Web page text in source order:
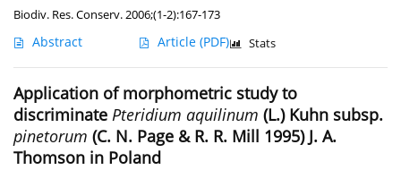
Biodiv. Res. Conserv. 2006;(1-2):167-173
Abstract Article (PDF) Stats
Application of morphometric study to
discriminate Pteridium aquilinum (L.) Kuhn subsp.
pinetorum (C. N. Page & R. R. Mill 1995) J. A.
Thomson in Poland